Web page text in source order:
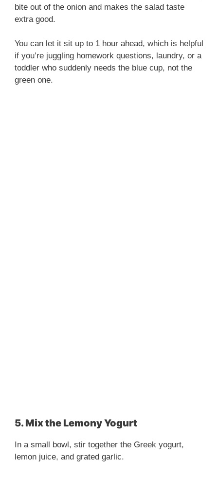
bite out of the onion and makes the salad taste
extra good.
You can let it sit up to 1 hour ahead, which is helpful
if you’re juggling homework questions, laundry, or a
toddler who suddenly needs the blue cup, not the
green one.
5. Mix the Lemony Yogurt
In a small bowl, stir together the Greek yogurt,
lemon juice, and grated garlic.